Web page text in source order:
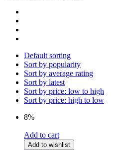
Default sorting
Sort by popularity
Sort by average rating
Sort by latest
Sort by price: low to high
Sort by price: high to low
8%
Add to cart
Add to wishlist